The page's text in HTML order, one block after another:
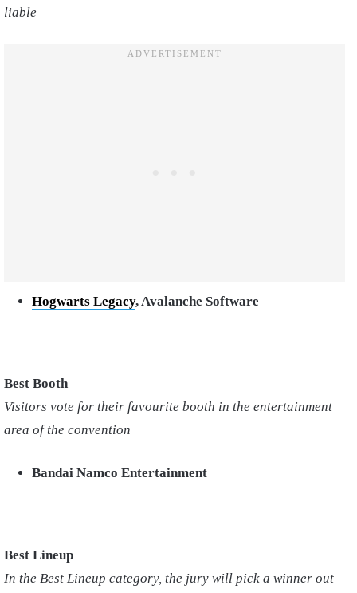
liable
Hogwarts Legacy, Avalanche Software
Best Booth
Visitors vote for their favourite booth in the entertainment
area of the convention
Bandai Namco Entertainment
Best Lineup
In the Best Lineup category, the jury will pick a winner out